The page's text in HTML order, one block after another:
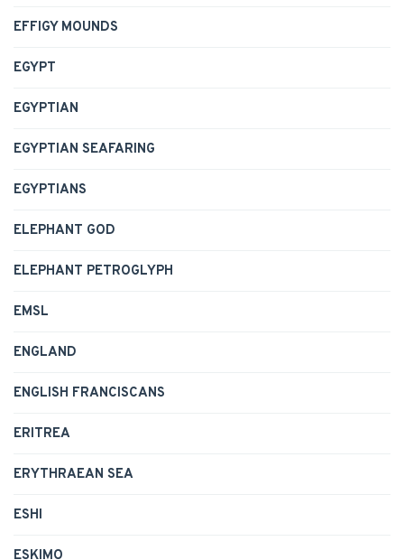
EFFIGY MOUNDS
EGYPT
EGYPTIAN
EGYPTIAN SEAFARING
EGYPTIANS
ELEPHANT GOD
ELEPHANT PETROGLYPH
EMSL
ENGLAND
ENGLISH FRANCISCANS
ERITREA
ERYTHRAEAN SEA
ESHI
ESKIMO